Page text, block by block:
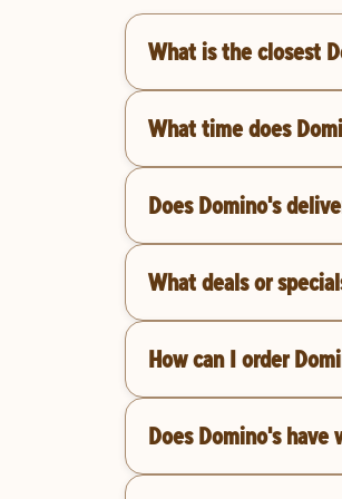
What is the closest
What time does
Does Domino's
What deals or
How can I order
Does Domino's have